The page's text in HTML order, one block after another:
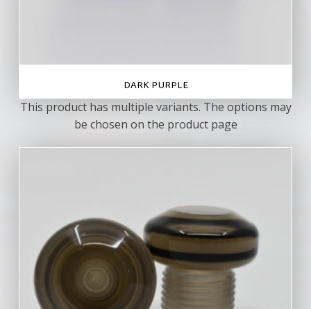
DARK PURPLE
This product has multiple variants. The options may
be chosen on the product page